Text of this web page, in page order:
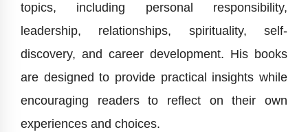
topics, including personal responsibility,
leadership, relationships, spirituality, self-
discovery, and career development. His books
are designed to provide practical insights while
encouraging readers to reflect on their own
experiences and choices.